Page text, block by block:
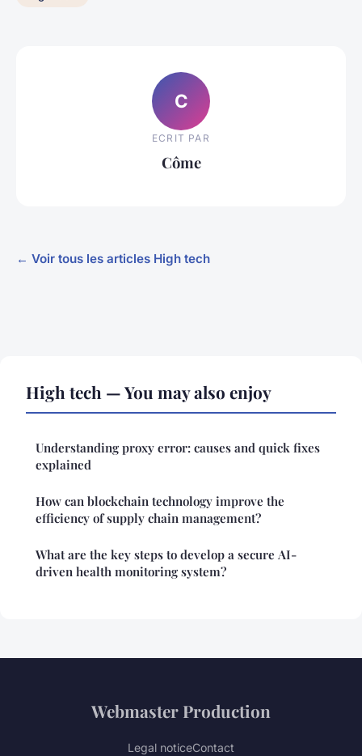
C
ECRIT PAR
Côme
← Voir tous les articles High tech
High tech — You may also enjoy
Understanding proxy error: causes and quick fixes
explained
How can blockchain technology improve the
efficiency of supply chain management?
What are the key steps to develop a secure AI-
driven health monitoring system?
Webmaster Production
Legal noticeContact